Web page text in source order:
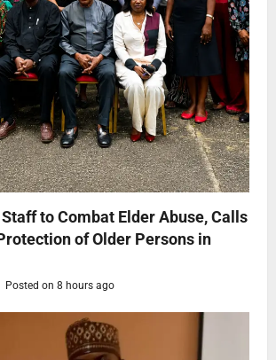
to Combat Elder Abuse, Calls
of Older Persons in
Posted on 8 hours ago